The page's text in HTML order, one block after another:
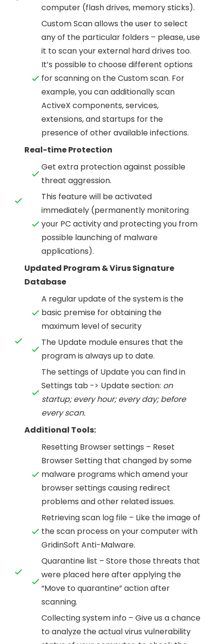
computer (flash drives, memory sticks).
Custom Scan allows the user to select
any of the particular folders – please, use
it to scan your external hard drives too.
It’s possible to choose different options
for scanning on the Custom scan. For
example, you can additionally scan
ActiveX components, services,
extensions, and startups for the
presence of other available infections.
Real-time Protection
Get extra protection against possible
threat aggression.
This feature will be activated
immediately (permanently monitoring
your PC activity and protecting you from
possible launching of malware
applications).
Updated Program & Virus Signature
Database
A regular update of the system is the
basic premise for obtaining the
maximum level of security
The Update module ensures that the
program is always up to date.
The settings of Update you can find in
Settings tab -> Update section: on
startup; every hour; every day; before
every scan.
Additional Tools:
Resetting Browser settings – Reset
Browser Setting that changed by some
malware programs which amend your
browser settings causing redirect
problems and other related issues.
Retrieving scan log file – Like the image of
the scan process on your computer with
GridinSoft Anti-Malware.
Quarantine list – Store those threats that
were placed here after applying the
“Move to quarantine” action after
scanning.
Collecting system info – Give us a chance
to analyze the actual virus vulnerability